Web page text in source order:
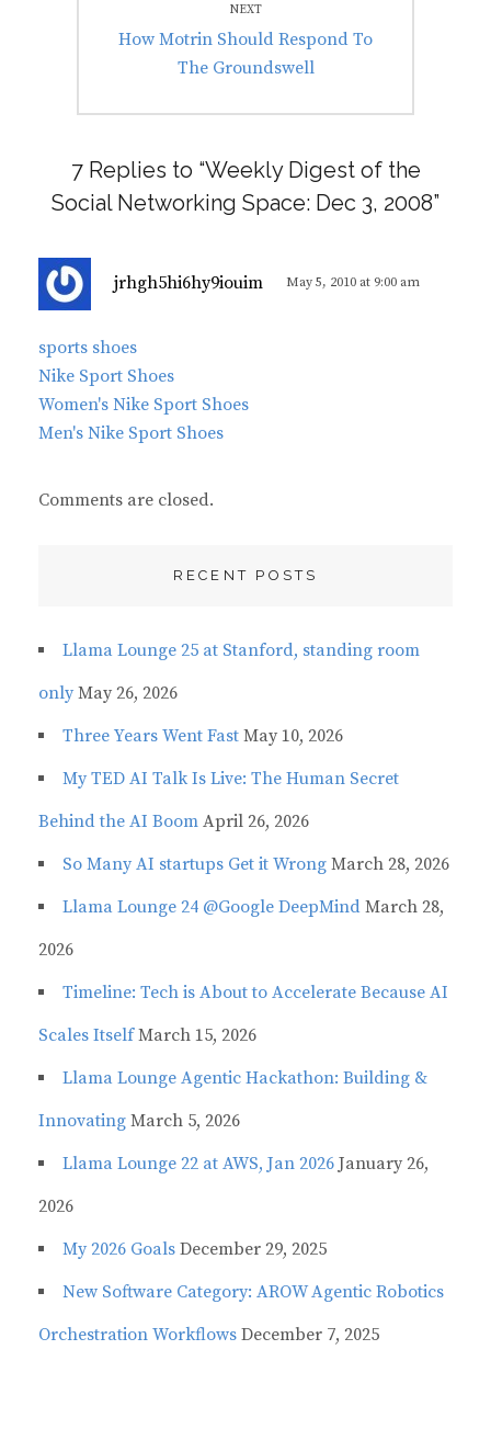
NEXT
Next
How Motrin Should Respond To
The Groundswell
7 Replies to “Weekly Digest of the
Social Networking Space: Dec 3, 2008”
jrhgh5hi6hy9iouim May 5, 2010 at 9:00 am
sports shoes
Nike Sport Shoes
Women's Nike Sport Shoes
Men's Nike Sport Shoes
Comments are closed.
RECENT POSTS
Llama Lounge 25 at Stanford, standing room
only May 26, 2026
Three Years Went Fast May 10, 2026
My TED AI Talk Is Live: The Human Secret
Behind the AI Boom April 26, 2026
So Many AI startups Get it Wrong March 28, 2026
Llama Lounge 24 @Google DeepMind March 28,
2026
Timeline: Tech is About to Accelerate Because AI
Scales Itself March 15, 2026
Llama Lounge Agentic Hackathon: Building &
Innovating March 5, 2026
Llama Lounge 22 at AWS, Jan 2026 January 26,
2026
My 2026 Goals December 29, 2025
New Software Category: AROW Agentic Robotics
Orchestration Workflows December 7, 2025